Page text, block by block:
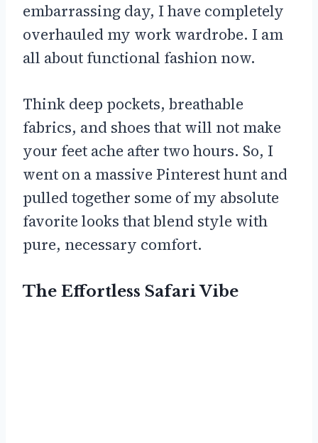
embarrassing day, I have completely
overhauled my work wardrobe. I am
all about functional fashion now.
Think deep pockets, breathable
fabrics, and shoes that will not make
your feet ache after two hours. So, I
went on a massive Pinterest hunt and
pulled together some of my absolute
favorite looks that blend style with
pure, necessary comfort.
The Effortless Safari Vibe